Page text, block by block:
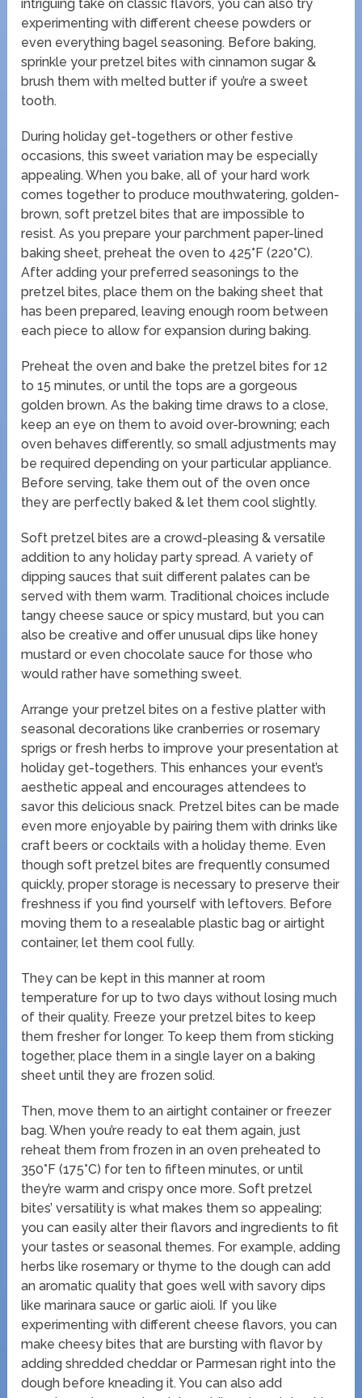
intriguing take on classic flavors, you can also try
experimenting with different cheese powders or
even everything bagel seasoning. Before baking,
sprinkle your pretzel bites with cinnamon sugar &
brush them with melted butter if you’re a sweet
tooth.
During holiday get-togethers or other festive
occasions, this sweet variation may be especially
appealing. When you bake, all of your hard work
comes together to produce mouthwatering, golden-
brown, soft pretzel bites that are impossible to
resist. As you prepare your parchment paper-lined
baking sheet, preheat the oven to 425°F (220°C).
After adding your preferred seasonings to the
pretzel bites, place them on the baking sheet that
has been prepared, leaving enough room between
each piece to allow for expansion during baking.
Preheat the oven and bake the pretzel bites for 12
to 15 minutes, or until the tops are a gorgeous
golden brown. As the baking time draws to a close,
keep an eye on them to avoid over-browning; each
oven behaves differently, so small adjustments may
be required depending on your particular appliance.
Before serving, take them out of the oven once
they are perfectly baked & let them cool slightly.
Soft pretzel bites are a crowd-pleasing & versatile
addition to any holiday party spread. A variety of
dipping sauces that suit different palates can be
served with them warm. Traditional choices include
tangy cheese sauce or spicy mustard, but you can
also be creative and offer unusual dips like honey
mustard or even chocolate sauce for those who
would rather have something sweet.
Arrange your pretzel bites on a festive platter with
seasonal decorations like cranberries or rosemary
sprigs or fresh herbs to improve your presentation at
holiday get-togethers. This enhances your event’s
aesthetic appeal and encourages attendees to
savor this delicious snack. Pretzel bites can be made
even more enjoyable by pairing them with drinks like
craft beers or cocktails with a holiday theme. Even
though soft pretzel bites are frequently consumed
quickly, proper storage is necessary to preserve their
freshness if you find yourself with leftovers. Before
moving them to a resealable plastic bag or airtight
container, let them cool fully.
They can be kept in this manner at room
temperature for up to two days without losing much
of their quality. Freeze your pretzel bites to keep
them fresher for longer. To keep them from sticking
together, place them in a single layer on a baking
sheet until they are frozen solid.
Then, move them to an airtight container or freezer
bag. When you’re ready to eat them again, just
reheat them from frozen in an oven preheated to
350°F (175°C) for ten to fifteen minutes, or until
they’re warm and crispy once more. Soft pretzel
bites’ versatility is what makes them so appealing;
you can easily alter their flavors and ingredients to fit
your tastes or seasonal themes. For example, adding
herbs like rosemary or thyme to the dough can add
an aromatic quality that goes well with savory dips
like marinara sauce or garlic aioli. If you like
experimenting with different cheese flavors, you can
make cheesy bites that are bursting with flavor by
adding shredded cheddar or Parmesan right into the
dough before kneading it. You can also add